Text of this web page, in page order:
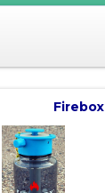
Firebox